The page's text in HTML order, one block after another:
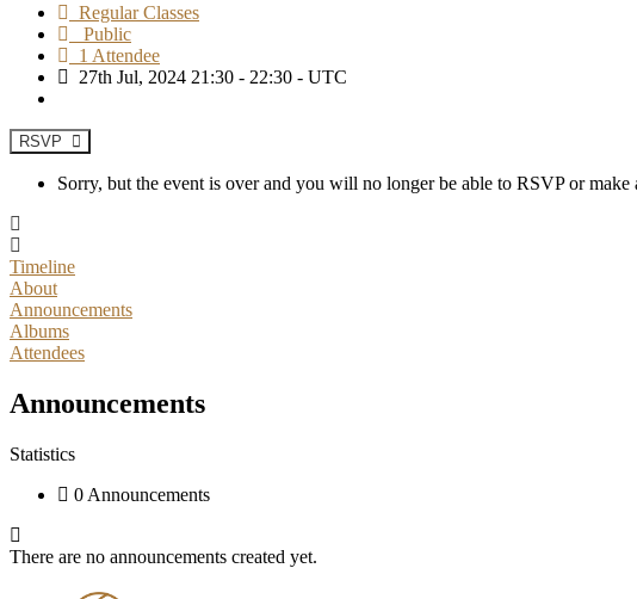
Regular Classes
Public
1 Attendee
27th Jul, 2024 21:30 - 22:30 - UTC
RSVP
Sorry, but the event is over and you will no longer be able to RSVP or
Timeline
About
Announcements
Albums
Attendees
Announcements
Statistics
0 Announcements
There are no announcements created yet.